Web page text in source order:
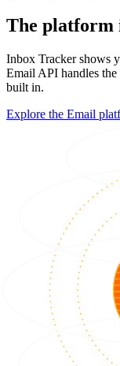
The platform
Inbox Tracker shows
Email API handles
built in.
Explore the Email